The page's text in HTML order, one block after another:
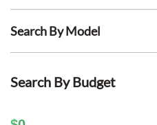
Search By Model
Search By Budget